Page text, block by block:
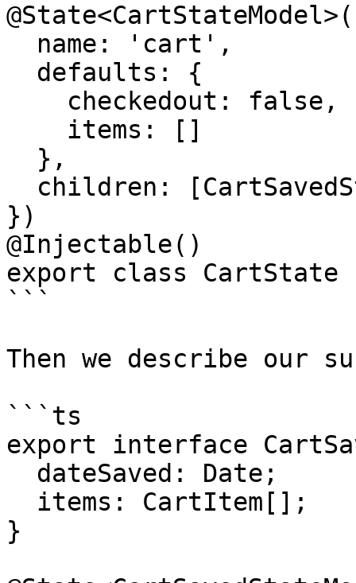
})
@Injectable()
export class
```
Then we describe our
```ts
export interface
}